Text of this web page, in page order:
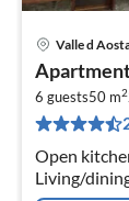
Valle d
6 guests50 m2
Open
Living/